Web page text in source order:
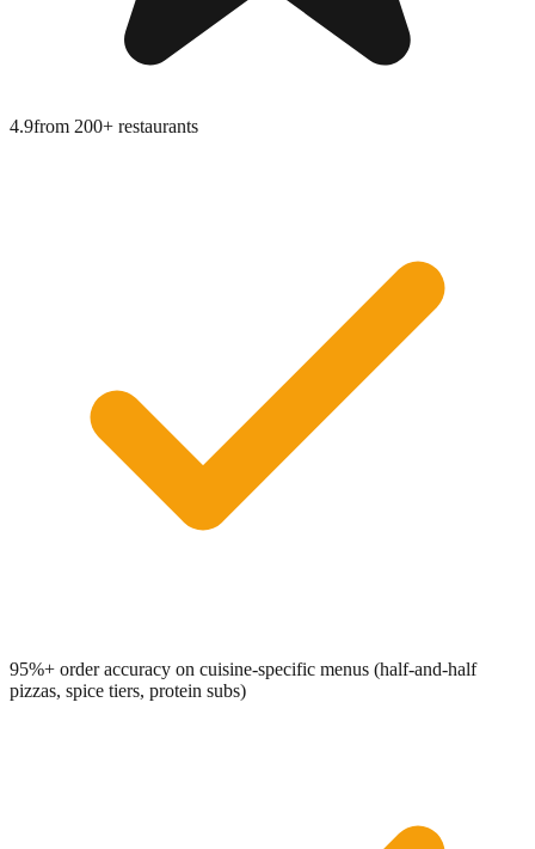
4.9from 200+ restaurants
95%+ order accuracy on cuisine-specific menus (half-and-half
pizzas, spice tiers, protein subs)